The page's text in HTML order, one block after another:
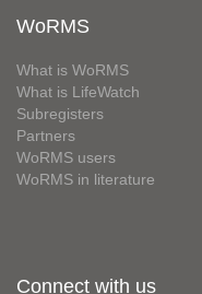
WoRMS
What is WoRMS
What is LifeWatch
Subregisters
Partners
WoRMS users
WoRMS in literature
Connect with us